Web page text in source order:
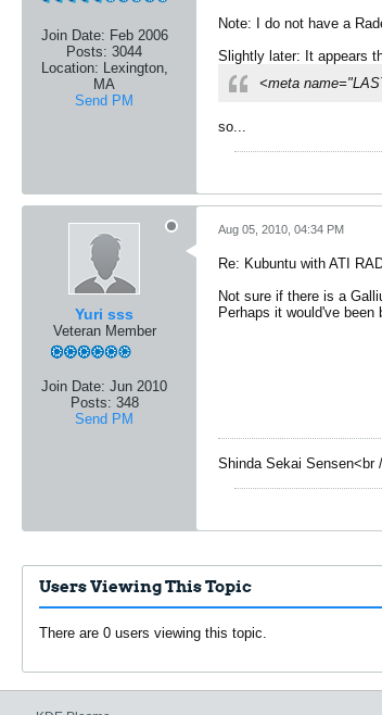
Join Date: Feb 2006
Posts: 3044
Location: Lexington,
MA
Send PM
Note: I do not have a
Slightly later: It appears
<meta
so...
Yuri sss
Veteran Member
Join Date: Jun 2010
Posts: 348
Send PM
Aug 05, 2010, 04:34 PM
Re: Kubuntu with ATI
Not sure if there is a
Perhaps it would've been
Shinda Sekai Sensen<br
Users Viewing This Topic
There are 0 users viewing this topic.